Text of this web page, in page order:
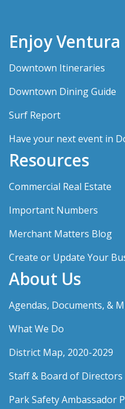
Enjoy Ventura
Downtown Itineraries
Downtown Dining Guide
Surf Report
Have your next event in
Resources
Commercial Real Estate
Important Numbers
Merchant Matters Blog
Create or Update Your
About Us
Agendas, Documents, &
What We Do
District Map, 2020-2029
Staff & Board of Directors
Park Safety Ambassador